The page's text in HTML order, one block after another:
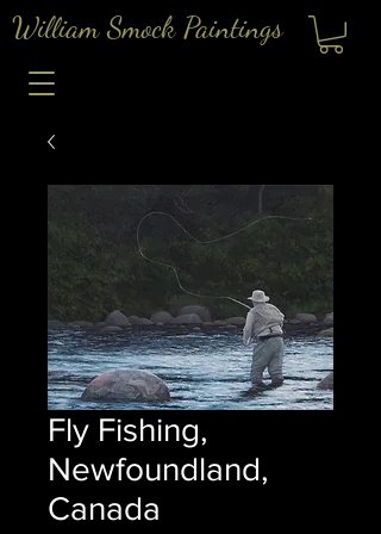
William Smock Paintings
Fly Fishing,
Newfoundland,
Canada